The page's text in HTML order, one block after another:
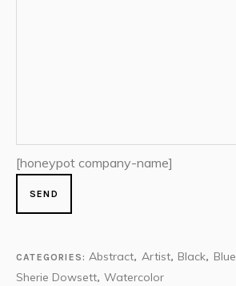
[honeypot company-name]
CATEGORIES:Abstract, Artist, Black, Blue
Sherie Dowsett, Watercolor